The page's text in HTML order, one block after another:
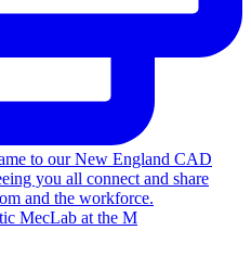
MecLab at the M